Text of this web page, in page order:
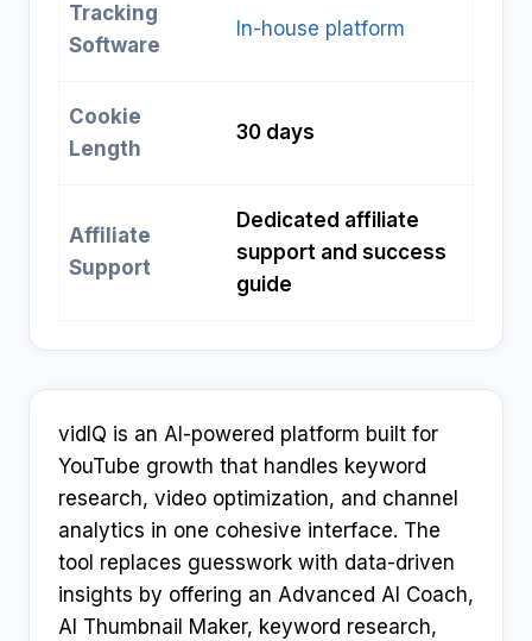
Tracking
Software
In-house platform
Cookie
Length
30 days
Affiliate
Support
Dedicated affiliate
support and success
guide
vidIQ is an AI-powered platform built for
YouTube growth that handles keyword
research, video optimization, and channel
analytics in one cohesive interface. The
tool replaces guesswork with data-driven
insights by offering an Advanced AI Coach,
AI Thumbnail Maker, keyword research,